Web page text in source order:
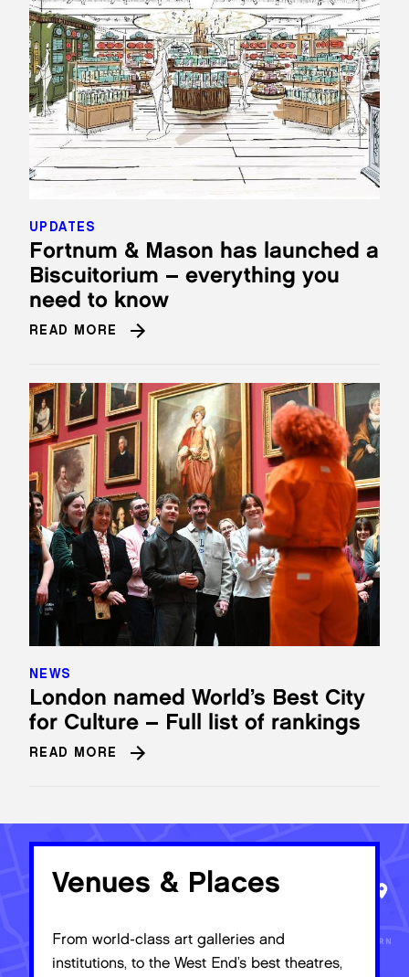
Fortnum & Mason has launched a
Biscuitorium – everything you
need to know
UPDATES
READ MORE
London named World’s Best City
for Culture – Full list of rankings
NEWS
READ MORE
Venues & Places
From world-class art galleries and
institutions, to the West End’s best theatres,